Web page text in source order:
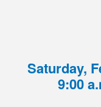
Saturday,
9:00